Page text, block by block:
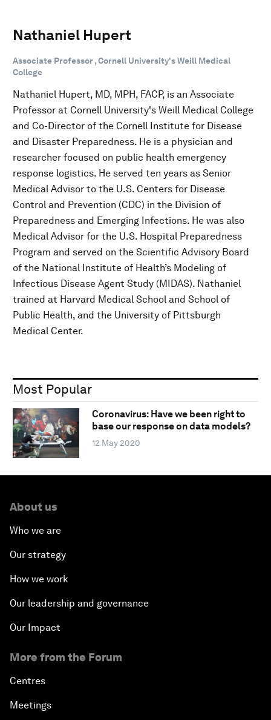
​​​​​​​Nathaniel Hupert
Associate Professor , Cornell University's Weill Medical
College
Nathaniel Hupert, MD, MPH, FACP, is an Associate
Professor at Cornell University's Weill Medical College
and Co-Director of the Cornell Institute for Disease
and Disaster Preparedness. He is a physician and
researcher focused on public health emergency
response logistics. He served ten years as Senior
Medical Advisor to the U.S. Centers for Disease
Control and Prevention (CDC) in the Division of
Preparedness and Emerging Infections. He was also
Medical Advisor for the U.S. Hospital Preparedness
Program and served on the Scientific Advisory Board
of the National Institute of Health’s Modeling of
Infectious Disease Agent Study (MIDAS). Nathaniel
trained at Harvard Medical School and School of
Public Health, and the University of Pittsburgh
Medical Center.
Most Popular
Coronavirus: Have we been right to
base our response on data models?
12 May 2020
About us
Who we are
Our strategy
How we work
Our leadership and governance
Our Impact
More from the Forum
Centres
Meetings